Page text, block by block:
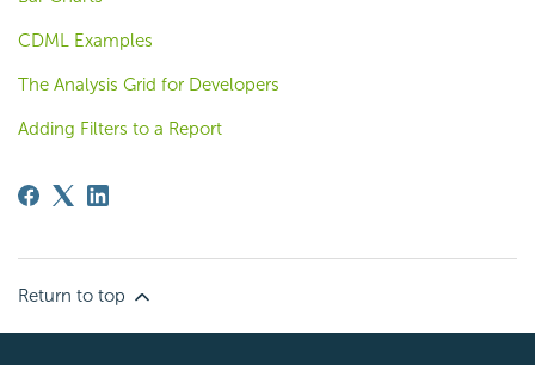
CDML Examples
The Analysis Grid for Developers
Adding Filters to a Report
Return to top